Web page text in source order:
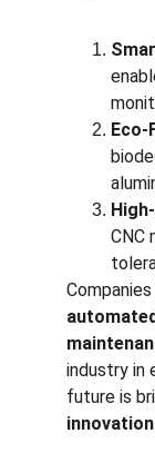
Eco-
CNC
industry in
future is